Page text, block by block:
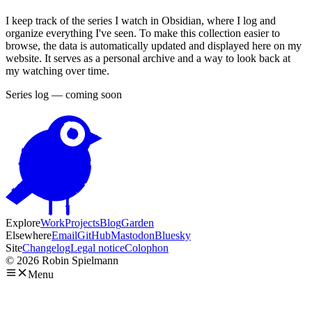
I keep track of the series I watch in Obsidian, where I log and
organize everything I've seen. To make this collection easier to
browse, the data is automatically updated and displayed here on my
website. It serves as a personal archive and a way to look back at
my watching over time.
Series log — coming soon
ExploreWorkProjectsBlogGarden
ElsewhereEmailGitHubMastodonBluesky
SiteChangelogLegal noticeColophon
© 2026 Robin Spielmann
Menu